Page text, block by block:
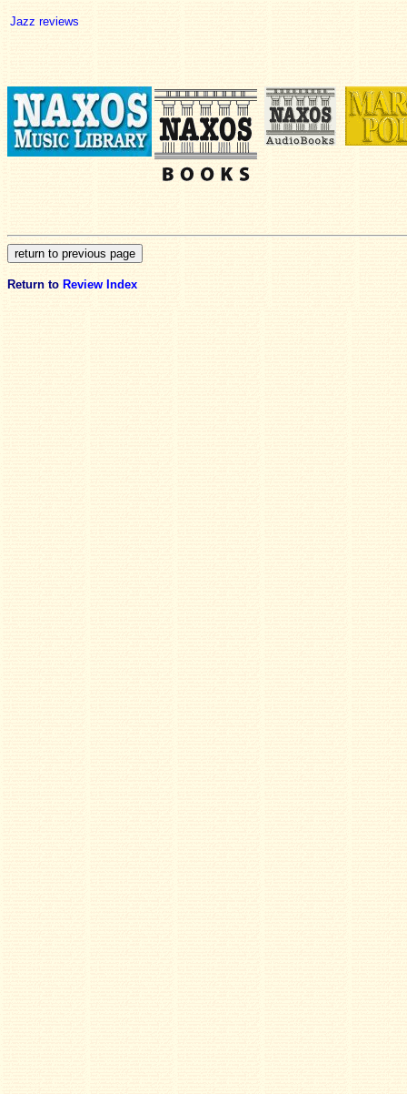
Jazz reviews
Return to Review Index